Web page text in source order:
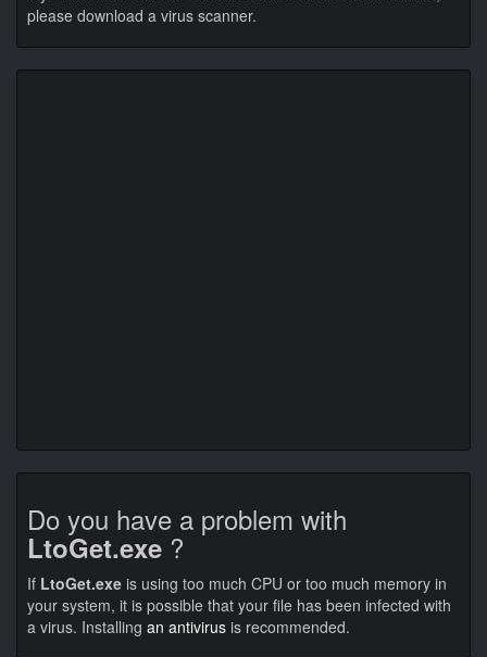
please download a virus scanner.
Do you have a problem with
LtoGet.exe ?
If LtoGet.exe is using too much CPU or too much memory in
your system, it is possible that your file has been infected with
a virus. Installing an antivirus is recommended.